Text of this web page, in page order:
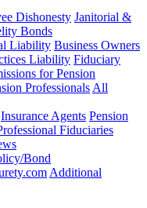
Dishonesty Janitorial &
Bonds
Liability Business Owners
Liability Fiduciary
for Pension
Professionals All
Insurance Agents Pension
Fiduciaries
Bond
Additional